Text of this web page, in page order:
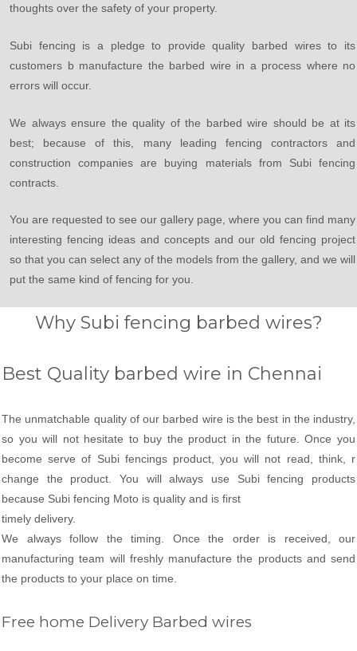
thoughts over the safety of your property.
Subi fencing is a pledge to provide quality barbed wires to its
customers b manufacture the barbed wire in a process where no
errors will occur.
We always ensure the quality of the barbed wire should be at its
best; because of this, many leading fencing contractors and
construction companies are buying materials from Subi fencing
contracts.
You are requested to see our gallery page, where you can find many
interesting fencing ideas and concepts and our old fencing project
so that you can select any of the models from the gallery, and we will
put the same kind of fencing for you.
Why Subi fencing barbed wires?
Best Quality barbed wire in Chennai
The unmatchable quality of our barbed wire is the best in the industry,
so you will not hesitate to buy the product in the future. Once you
become serve of Subi fencings product, you will not read, think, r
change the product. You will always use Subi fencing products
because Subi fencing Moto is quality and is first
timely delivery.
We always follow the timing. Once the order is received, our
manufacturing team will freshly manufacture the products and send
the products to your place on time.
Free home Delivery Barbed wires